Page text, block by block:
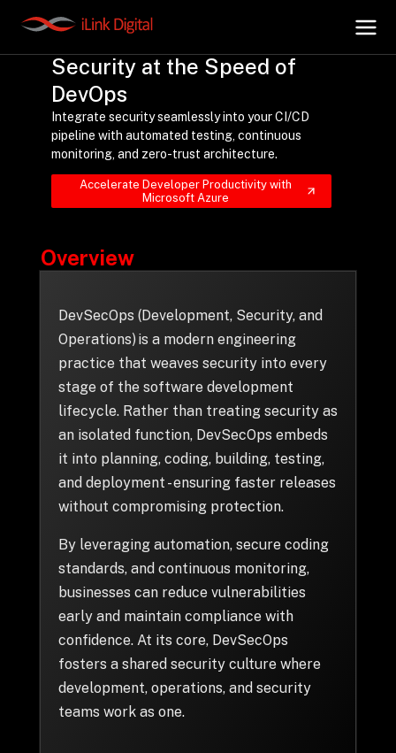
AI Hub
Cloud & Infrastructure
AI Business
Partnerships
Industries
Insights
About Us
Security at the Speed of
DevOps
Integrate security seamlessly into your CI/CD
pipeline with automated testing, continuous
monitoring, and zero-trust architecture.
Accelerate Developer Productivity with
Microsoft Azure
Overview
DevSecOps (Development, Security, and
Operations) is a modern engineering
practice that weaves security into every
stage of the software development
lifecycle. Rather than treating security as
an isolated function, DevSecOps embeds
it into planning, coding, building, testing,
and deployment - ensuring faster releases
without compromising protection.
By leveraging automation, secure coding
standards, and continuous monitoring,
businesses can reduce vulnerabilities
early and maintain compliance with
confidence. At its core, DevSecOps
fosters a shared security culture where
development, operations, and security
teams work as one.